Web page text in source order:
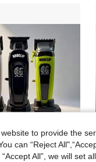
to provide the
can “Reject
All”, we will set